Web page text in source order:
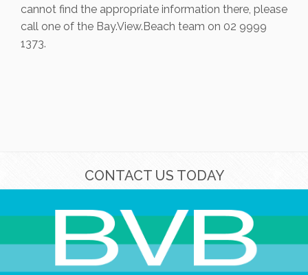
cannot find the appropriate information there, please
call one of the Bay.View.Beach team on 02 9999
1373.
CONTACT US TODAY